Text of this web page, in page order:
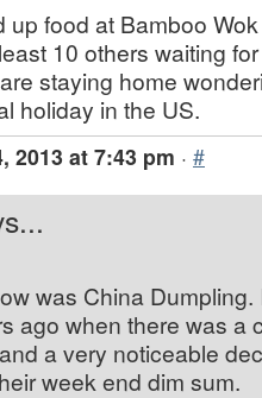
up food at Bamboo
10 others waiting
staying home
holiday in the US.
2013 at 7:43 pm · #
was China
ago when there was a
a very noticeable
week end dim sum.